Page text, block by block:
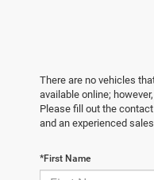
There are no vehicles
available online;
Please fill out the
and an experienced
*First Name